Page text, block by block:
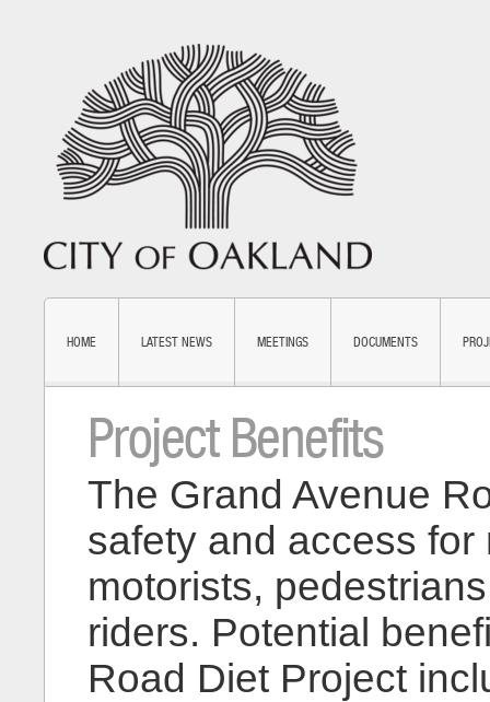
HOME LATEST NEWS MEETINGS DOCUMENTS
Project Benefits
The Grand Avenue
safety and access
motorists,
riders. Potential
Road Diet Project